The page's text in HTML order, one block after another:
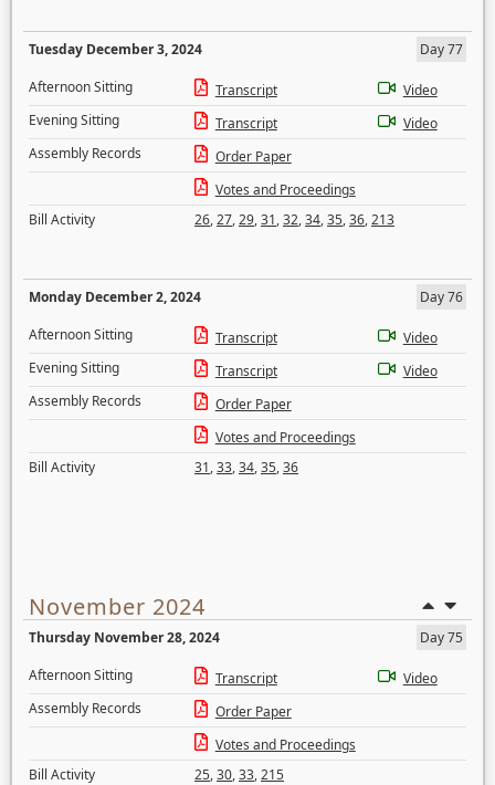
Tuesday December 3, 2024
Day 77
Afternoon Sitting
Transcript
Video
Evening Sitting
Transcript
Video
Assembly Records
Order Paper
Votes and Proceedings
Bill Activity
26,27,29,31,32,34,35,36,213
Monday December 2, 2024
Day 76
Afternoon Sitting
Transcript
Video
Evening Sitting
Transcript
Video
Assembly Records
Order Paper
Votes and Proceedings
Bill Activity
31,33,34,35,36
November 2024
Thursday November 28, 2024
Day 75
Afternoon Sitting
Transcript
Video
Assembly Records
Order Paper
Votes and Proceedings
Bill Activity
25,30,33,215